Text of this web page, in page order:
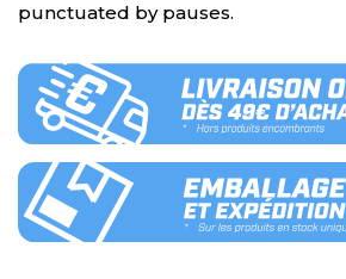
punctuated by pauses.